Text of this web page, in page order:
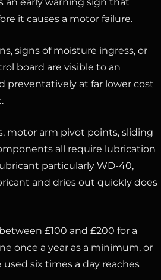
it causes a motor failure.
signs of moisture ingress, or
board are visible to an
preventatively at far lower cost
motor arm pivot points, sliding
all require lubrication
particularly WD-40,
and dries out quickly does
£100 and £200 for a
once a year as a minimum, or
six times a day reaches